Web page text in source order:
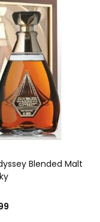
Blended Malt